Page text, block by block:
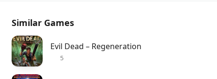
Similar Games
Evil Dead – Regeneration
5